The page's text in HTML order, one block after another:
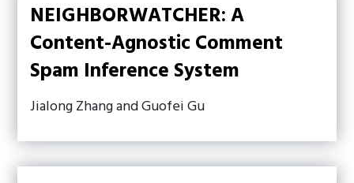
NEIGHBORWATCHER: A
Content-Agnostic Comment
Spam Inference System
Jialong Zhang and Guofei Gu